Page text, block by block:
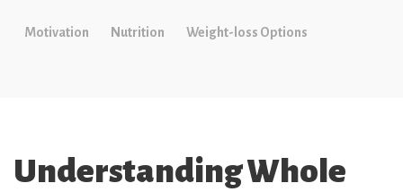
Motivation Nutrition Weight-loss Options
Understanding Whole